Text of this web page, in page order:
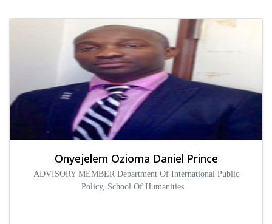
Onyejelem Ozioma Daniel Prince
ADVISORY MEMBER Department Of International Public
Policy, School Of Humanities...